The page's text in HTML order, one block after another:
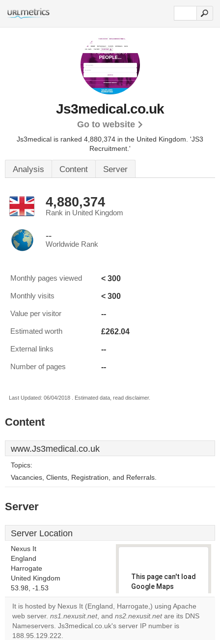
Js3medical.co.uk
Go to website
Js3medical is ranked 4,880,374 in the United Kingdom. 'JS3
Recruitment.'
Analysis Content Server
4,880,374
Rank in United Kingdom
--
Worldwide Rank
Monthly pages viewed < 300
Monthly visits < 300
Value per visitor --
Estimated worth £262.04
External links --
Number of pages --
Last Updated: 06/04/2018 . Estimated data, read disclaimer.
Content
www.Js3medical.co.uk
Topics:
Vacancies, Clients, Registration, and Referrals.
Server
Server Location
Nexus It
England
Harrogate
United Kingdom
53.98, -1.53
This page can't load
Google Maps
correctly.
Do you
own this
It is hosted by Nexus It (England, Harrogate,) using Apache
web server. ns1.nexusit.net, and ns2.nexusit.netare its DNS
Nameservers. Js3medical.co.uk's server IP number is
188.95.129.222.